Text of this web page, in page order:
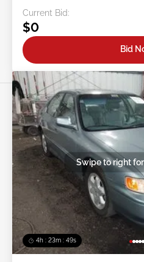
Current Bid:
$0
Bid
4h : 23m : 46s
Swipe to right